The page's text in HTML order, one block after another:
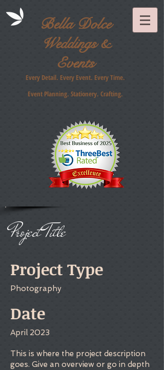
Bella Dolce
Weddings &
Events
Every Detail. Every Event. Every Time.
Event Planning. Stationery. Crafting.
Project Title
Project Type
Photography
Date
April 2023
This is where the project description
goes. Give an overview or go in depth